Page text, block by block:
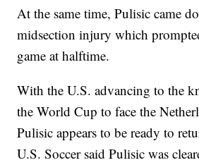
At the same time, Pulisic came
midsection injury which
game at halftime.
With the U.S. advancing to the
the World Cup to face the
Pulisic appears to be ready to
U.S. Soccer said Pulisic was